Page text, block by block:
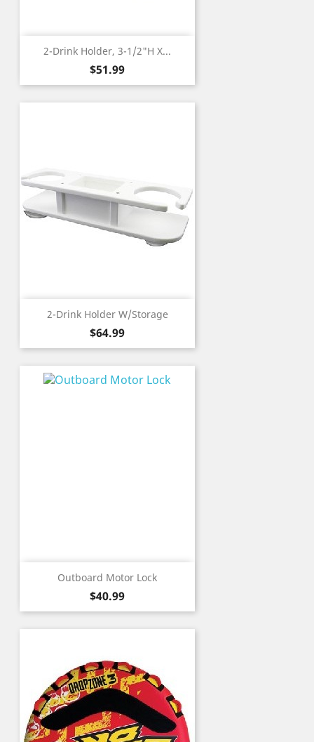
2-Drink Holder, 3-1/2"H X...
Price
$51.99
2-Drink Holder W/Storage
Price
$64.99
Outboard Motor Lock
Price
$40.99